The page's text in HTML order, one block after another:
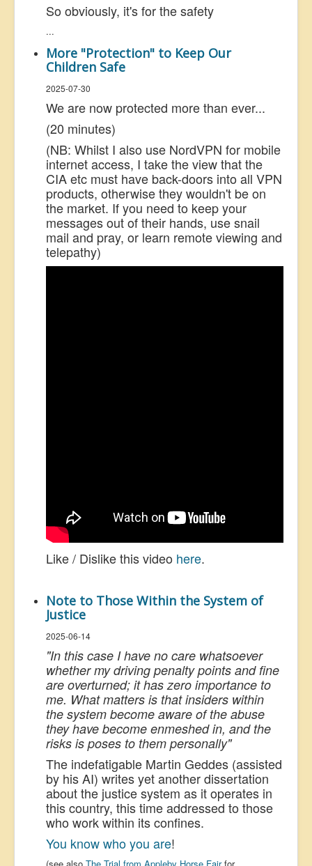
So obviously, it's for the safety
...
More "Protection" to Keep Our
Children Safe
2025-07-30
We are now protected more than ever...
(20 minutes)
(NB: Whilst I also use NordVPN for mobile
internet access, I take the view that the
CIA etc must have back-doors into all VPN
products, otherwise they wouldn't be on
the market. If you need to keep your
messages out of their hands, use snail
mail and pray, or learn remote viewing and
telepathy)
Like / Dislike this video here.
Note to Those Within the System of
Justice
2025-06-14
"In this case I have no care whatsoever
whether my driving penalty points and fine
are overturned; it has zero importance to
me. What matters is that insiders within
the system become aware of the abuse
they have become enmeshed in, and the
risks is poses to them personally"
The indefatigable Martin Geddes (assisted
by his AI) writes yet another dissertation
about the justice system as it operates in
this country, this time addressed to those
who work within its confines.
You know who you are!
(see also The Trial from Appleby Horse Fairfor